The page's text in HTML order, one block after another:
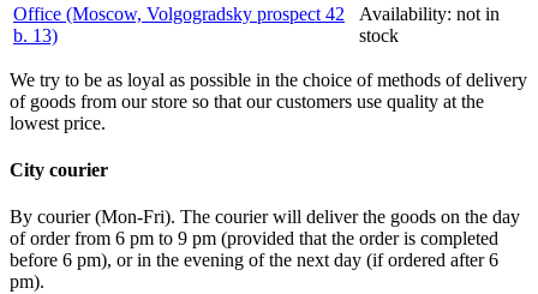
Office (Moscow, Volgogradsky prospect 42
b. 13)
Availability: not in
stock
We try to be as loyal as possible in the choice of methods of delivery
of goods from our store so that our customers use quality at the
lowest price.
City courier
By courier (Mon-Fri). The courier will deliver the goods on the day
of order from 6 pm to 9 pm (provided that the order is completed
before 6 pm), or in the evening of the next day (if ordered after 6
pm).